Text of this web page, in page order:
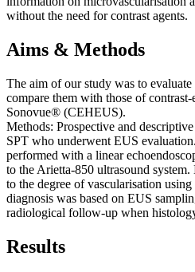
without the need for contrast agents.
Aims & Methods
The aim of our study was to
compare them with those of
Sonovue® (CEHEUS).
Methods: Prospective and
SPT who underwent EUS
performed with a linear
to the Arietta-850 ultrasound
to the degree of vascularisation
diagnosis was based on EUS
radiological follow-up when
Results